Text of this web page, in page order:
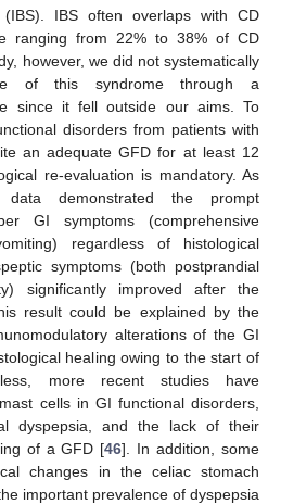
(IBS). IBS often overlaps with CD
ranging from 22% to 38% of CD
however, we did not systematically
of this syndrome through a
since it fell outside our aims. To
disorders from patients with
an adequate GFD for at least 12
re-evaluation is mandatory. As
demonstrated the prompt
GI symptoms (comprehensive
regardless of histological
symptoms (both postprandial
significantly improved after the
result could be explained by the
alterations of the GI
healing owing to the start of
more recent studies have
cells in GI functional disorders,
dyspepsia, and the lack of their
of a GFD [46]. In addition, some
changes in the celiac stomach
important prevalence of dyspepsia